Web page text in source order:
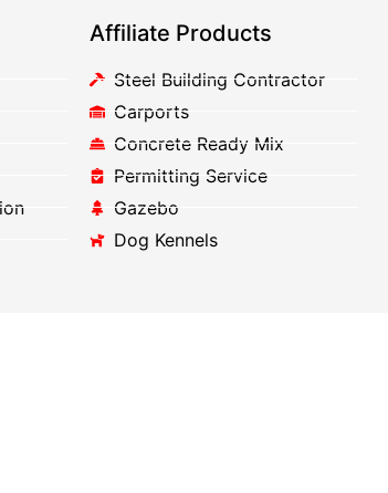
Affiliate Products
Steel Building Contractor
Carports
Concrete Ready Mix
Permitting Service
Gazebo
Dog Kennels